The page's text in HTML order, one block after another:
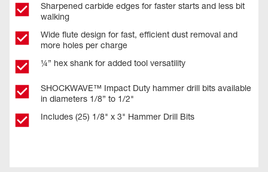
Sharpened carbide edges for faster starts and less bit
walking
Wide flute design for fast, efficient dust removal and
more holes per charge
¼” hex shank for added tool versatility
SHOCKWAVE™ Impact Duty hammer drill bits available
in diameters 1/8” to 1/2"
Includes (25) 1/8" x 3" Hammer Drill Bits